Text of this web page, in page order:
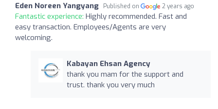
Eden Noreen Yangyang Published on 2 years ago
Fantastic experience: Highly recommended. Fast and
easy transaction. Employees/Agents are very
welcoming.
Kabayan Ehsan Agency
thank you mam for the support and
trust. thank you very much